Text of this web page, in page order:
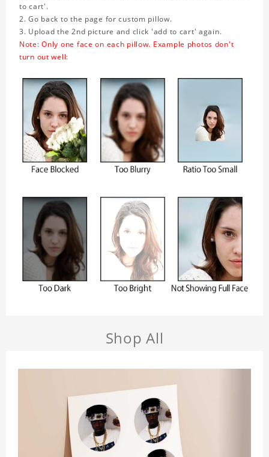
to cart'.
2. Go back to the page for custom pillow.
3. Upload the 2nd picture and click 'add to cart' again.
Note: Only one face on each pillow. Example photos don't
turn out well:
Shop All